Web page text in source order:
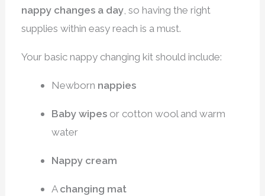
nappy changes a day, so having the right
supplies within easy reach is a must.
Your basic nappy changing kit should include:
Newborn nappies
Baby wipes or cotton wool and warm
water
Nappy cream
A changing mat